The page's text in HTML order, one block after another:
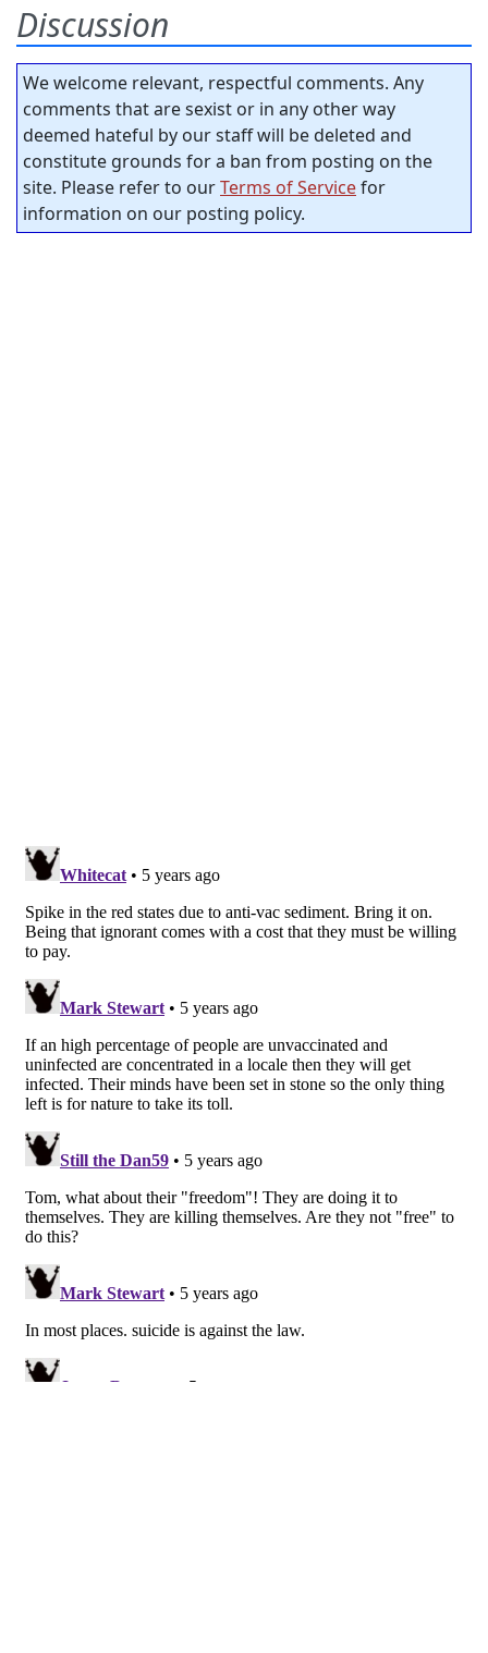
Discussion
We welcome relevant, respectful comments. Any
comments that are sexist or in any other way
deemed hateful by our staff will be deleted and
constitute grounds for a ban from posting on the
site. Please refer to ourTerms of Servicefor
information on our posting policy.